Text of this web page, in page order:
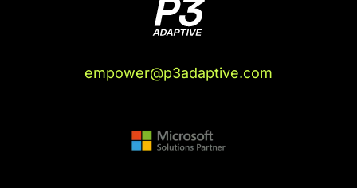
empower@p3adaptive.com